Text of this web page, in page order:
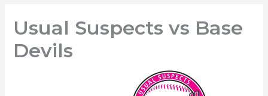
Usual Suspects vs Base
Devils